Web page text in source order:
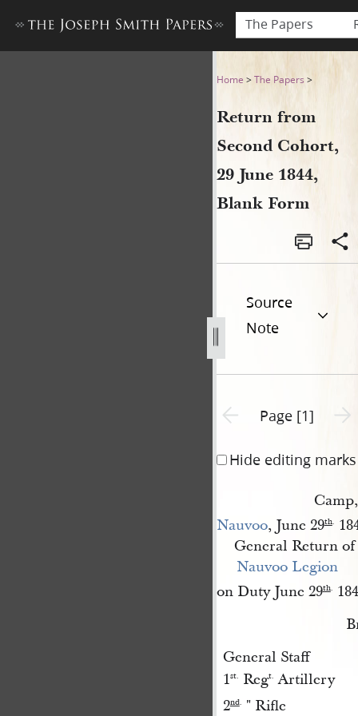
The Papers
Return from Second
Home >The Papers >
Return from
Second Cohort,
29 June 1844,
Blank Form
Source
Note
Previous page unavailable
Page [1]
Hide editing marks
Camp,
Nauvoo, June 29th.
General Return
Nauvoo Legion
on Duty June 29th.
General Staff
1st. Regt. Artillery
2nd. " Rifle